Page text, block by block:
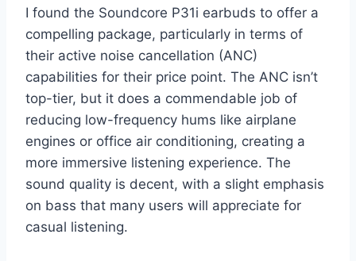
I found the Soundcore P31i earbuds to offer a
compelling package, particularly in terms of
their active noise cancellation (ANC)
capabilities for their price point. The ANC isn’t
top-tier, but it does a commendable job of
reducing low-frequency hums like airplane
engines or office air conditioning, creating a
more immersive listening experience. The
sound quality is decent, with a slight emphasis
on bass that many users will appreciate for
casual listening.